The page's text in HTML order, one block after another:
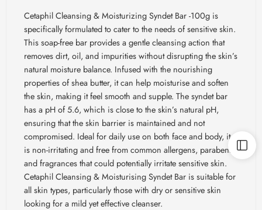
Cetaphil Cleansing & Moisturizing Syndet Bar -100g is
specifically formulated to cater to the needs of sensitive skin.
This soap-free bar provides a gentle cleansing action that
removes dirt, oil, and impurities without disrupting the skin’s
natural moisture balance. Infused with the nourishing
properties of shea butter, it can help moisturise and soften
the skin, making it feel smooth and supple. The syndet bar
has a pH of 5.6, which is close to the skin’s natural pH,
ensuring that the skin barrier is maintained and not
compromised. Ideal for daily use on both face and body, it
is non-irritating and free from common allergens, parabens,
and fragrances that could potentially irritate sensitive skin.
Cetaphil Cleansing & Moisturising Syndet Bar is suitable for
all skin types, particularly those with dry or sensitive skin
looking for a mild yet effective cleanser.